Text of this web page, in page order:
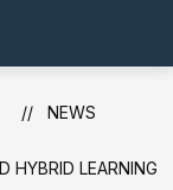
NEWS
HYBRID LEARNING